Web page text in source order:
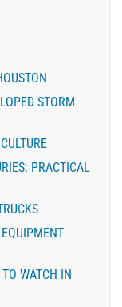
STORM
PRACTICAL
WATCH IN